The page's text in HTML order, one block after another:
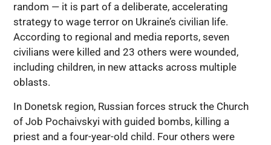
random — it is part of a deliberate, accelerating
strategy to wage terror on Ukraine’s civilian life.
According to regional and media reports, seven
civilians were killed and 23 others were wounded,
including children, in new attacks across multiple
oblasts.
In Donetsk region, Russian forces struck the Church
of Job Pochaivskyi with guided bombs, killing a
priest and a four-year-old child. Four others were